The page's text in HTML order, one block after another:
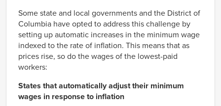
Some state and local governments and the District of
Columbia have opted to address this challenge by
setting up automatic increases in the minimum wage
indexed to the rate of inflation. This means that as
prices rise, so do the wages of the lowest-paid
workers:
States that automatically adjust their minimum
wages in response to inflation